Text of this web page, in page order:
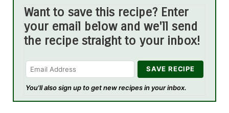
Want to save this recipe? Enter
your email below and we'll send
the recipe straight to your inbox!
You'll also sign up to get new recipes in your inbox.